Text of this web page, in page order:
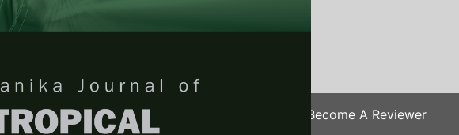
e-ISSN 2231-8542
Articles & Issues Submit Your Manuscript Become A Reviewer